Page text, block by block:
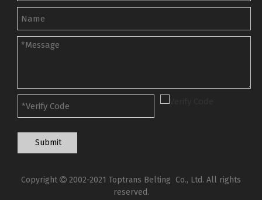
Submit
Copyright  2002-2021 Toptrans Belting Co., Ltd. All rights
reserved.